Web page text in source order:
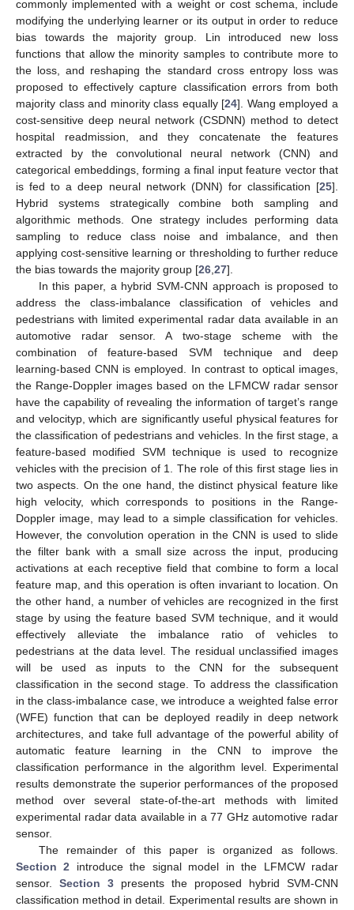
commonly implemented with a weight or cost schema, include
modifying the underlying learner or its output in order to reduce
bias towards the majority group. Lin introduced new loss
functions that allow the minority samples to contribute more to
the loss, and reshaping the standard cross entropy loss was
proposed to effectively capture classification errors from both
majority class and minority class equally [24]. Wang employed a
cost-sensitive deep neural network (CSDNN) method to detect
hospital readmission, and they concatenate the features
extracted by the convolutional neural network (CNN) and
categorical embeddings, forming a final input feature vector that
is fed to a deep neural network (DNN) for classification [25].
Hybrid systems strategically combine both sampling and
algorithmic methods. One strategy includes performing data
sampling to reduce class noise and imbalance, and then
applying cost-sensitive learning or thresholding to further reduce
the bias towards the majority group [26 27].
In this paper, a hybrid SVM-CNN approach is proposed to
address the class-imbalance classification of vehicles and
pedestrians with limited experimental radar data available in an
automotive radar sensor. A two-stage scheme with the
combination of feature-based SVM technique and deep
learning-based CNN is employed. In contrast to optical images,
the Range-Doppler images based on the LFMCW radar sensor
have the capability of revealing the information of target’s range
and velocityp, which are significantly useful physical features for
the classification of pedestrians and vehicles. In the first stage, a
feature-based modified SVM technique is used to recognize
vehicles with the precision of 1. The role of this first stage lies in
two aspects. On the one hand, the distinct physical feature like
high velocity, which corresponds to positions in the Range-
Doppler image, may lead to a simple classification for vehicles.
However, the convolution operation in the CNN is used to slide
the filter bank with a small size across the input, producing
activations at each receptive field that combine to form a local
feature map, and this operation is often invariant to location. On
the other hand, a number of vehicles are recognized in the first
stage by using the feature based SVM technique, and it would
effectively alleviate the imbalance ratio of vehicles to
pedestrians at the data level. The residual unclassified images
will be used as inputs to the CNN for the subsequent
classification in the second stage. To address the classification
in the class-imbalance case, we introduce a weighted false error
(WFE) function that can be deployed readily in deep network
architectures, and take full advantage of the powerful ability of
automatic feature learning in the CNN to improve the
classification performance in the algorithm level. Experimental
results demonstrate the superior performances of the proposed
method over several state-of-the-art methods with limited
experimental radar data available in a 77 GHz automotive radar
sensor.
The remainder of this paper is organized as follows.
Section 2 introduce the signal model in the LFMCW radar
sensor. Section 3 presents the proposed hybrid SVM-CNN
classification method in detail. Experimental results are shown in